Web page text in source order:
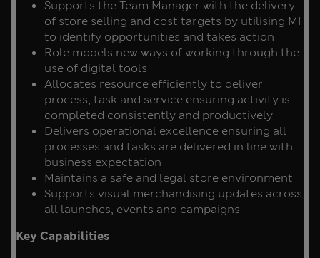
Supports the Team Manager with the delivery
of store selling and cost targets by utilising MI
to identify opportunities and takes action
Role models new ways of working through the
use of digital tools
Allocates resource efficiently to deliver
process, task and service ensuring activity is
completed consistently and productively
Delivers operational excellence ensuring all
processes and tasks are delivered in line with
business expectation
Maintains a safe and legal store environment
Supports visual merchandising updates across
all launches, events and campaigns
Key Capabilities